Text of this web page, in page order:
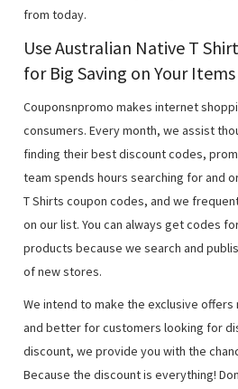
from today.
Use Australian Native T
for Big Saving on Your Items
Couponsnpromo makes internet
consumers. Every month, we assist
finding their best discount codes,
team spends hours searching for and
T Shirts coupon codes, and we
on our list. You can always get codes
products because we search and
of new stores.
We intend to make the exclusive
and better for customers looking for
discount, we provide you with the
Because the discount is everything!